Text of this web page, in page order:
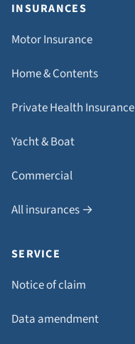
INSURANCES
Motor Insurance
Home & Contents
Private Health Insurance
Yacht & Boat
Commercial
All insurances →
SERVICE
Notice of claim
Data amendment